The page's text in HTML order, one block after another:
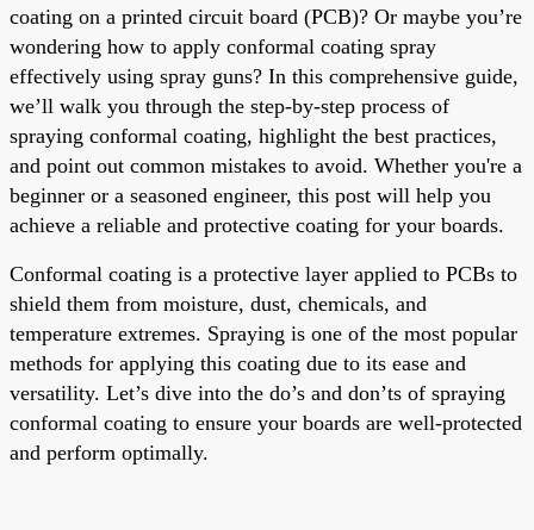
coating on a printed circuit board (PCB)? Or maybe you’re
wondering how to apply conformal coating spray
effectively using spray guns? In this comprehensive guide,
we’ll walk you through the step-by-step process of
spraying conformal coating, highlight the best practices,
and point out common mistakes to avoid. Whether you're a
beginner or a seasoned engineer, this post will help you
achieve a reliable and protective coating for your boards.
Conformal coating is a protective layer applied to PCBs to
shield them from moisture, dust, chemicals, and
temperature extremes. Spraying is one of the most popular
methods for applying this coating due to its ease and
versatility. Let’s dive into the do’s and don’ts of spraying
conformal coating to ensure your boards are well-protected
and perform optimally.